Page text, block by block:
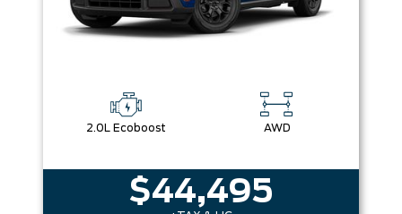
2.0L Ecoboost AWD
$44,495